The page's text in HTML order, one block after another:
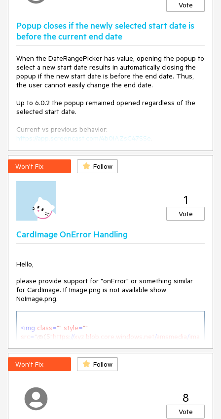
Vote
Popup closes if the newly selected start date is
before the current end date
When the DateRangePicker has value, opening the popup to
select a new start date results in automatically closing the
popup if the new start date is before the end date. Thus,
the user cannot easily change the end date.
Up to 6.0.2 the popup remained opened regardless of the
selected start date.
Current vs previous behavior:
https://app.screencast.com/4b0iAZsC47SSe
Won't Fix Follow
1
Vote
CardImage OnError Handling
Hello,
please provide support for "onError" or something similar
for CardImage. If Image.png is not available show
NoImage.png.
<img class="" style=""
src="@($"https: //xyz.blob.core.windows.net /amsmedia /ima
onError
"this.src='\NoImage.png'"
How can I do the same with CardImage?
CardImage
Won't Fix Follow
8
Vote